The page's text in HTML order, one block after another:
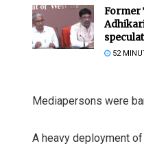
Former
52
Mediapersons were
A heavy deployment